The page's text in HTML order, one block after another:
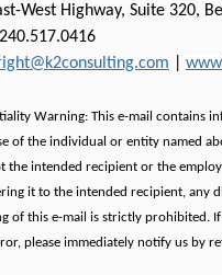
West Highway, Suite 320,
Warning: This e-mail contains
of the individual or entity named
the intended recipient or the
it to the intended recipient, any
of this e-mail is strictly prohibited.
please immediately notify us by